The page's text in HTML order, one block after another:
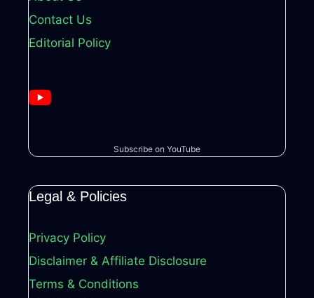
Contact Us
Editorial Policy
Subscribe on YouTube
Legal & Policies
Privacy Policy
Disclaimer & Affiliate Disclosure
Terms & Conditions